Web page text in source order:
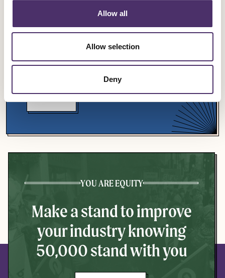
Allow all
Allow selection
Deny
Sign up for an event
Events
YOU ARE EQUITY
Make a stand to improve
your industry knowing
50,000 stand with you